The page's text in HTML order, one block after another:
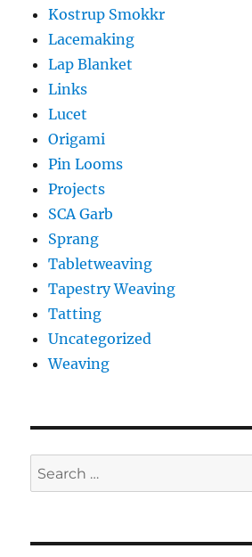
Kostrup Smokkr
Lacemaking
Lap Blanket
Links
Lucet
Origami
Pin Looms
Projects
SCA Garb
Sprang
Tabletweaving
Tapestry Weaving
Tatting
Uncategorized
Weaving
Search
for: